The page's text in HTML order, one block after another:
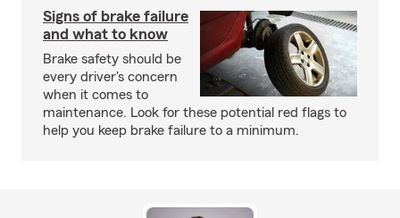
Signs of brake failure
and what to know
Brake safety should be
every driver's concern
when it comes to
maintenance. Look for these potential red flags to
help you keep brake failure to a minimum.